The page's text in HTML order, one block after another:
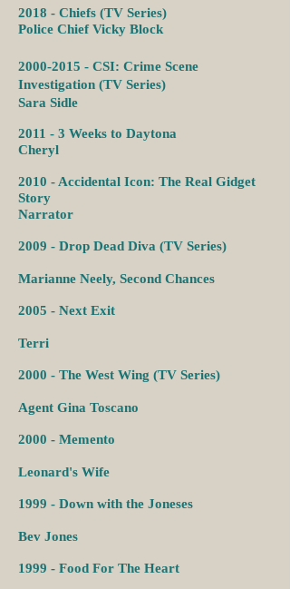
2018 - Chiefs (TV Series)
Police Chief Vicky Block
2000-2015 - CSI: Crime Scene
Investigation (TV Series)
Sara Sidle
2011 - 3 Weeks to Daytona
Cheryl
2010 - Accidental Icon: The Real Gidget
Story
Narrator
2009 - Drop Dead Diva (TV Series)
Marianne Neely, Second Chances
2005 - Next Exit
Terri
2000 - The West Wing (TV Series)
Agent Gina Toscano
2000 - Memento
Leonard's Wife
1999 - Down with the Joneses
Bev Jones
1999 - Food For The Heart